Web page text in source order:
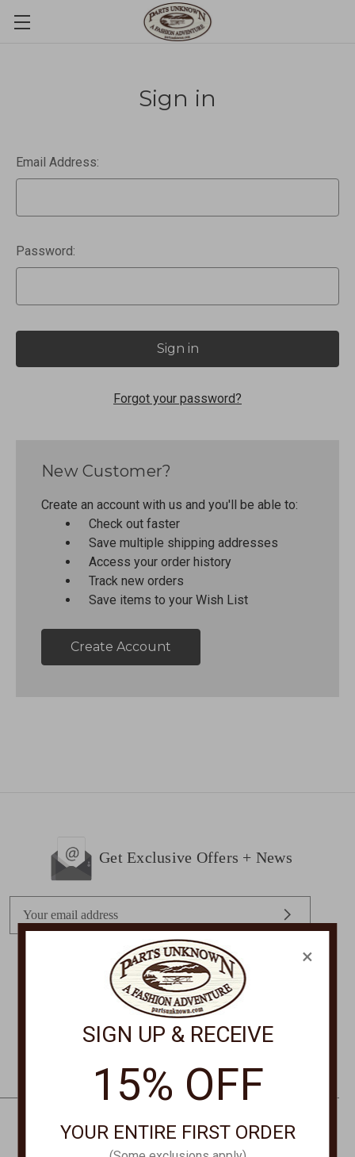
Sign in
Email Address:
Password:
Forgot your password?
New Customer?
Create an account with us and you'll be able to:
Check out faster
Save multiple shipping addresses
Access your order history
Track new orders
Save items to your Wish List
Create Account
Get Exclusive Offers + News
m
s
STORE LOCATIONS
CONTACT US
×
SIGN UP & RECEIVE
15% OFF
YOUR ENTIRE FIRST ORDER